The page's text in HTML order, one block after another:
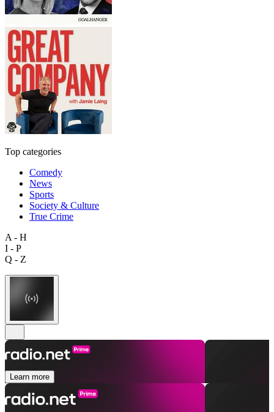
Top categories
Comedy
News
Sports
Society & Culture
True Crime
A - H
I - P
Q - Z
Learn more